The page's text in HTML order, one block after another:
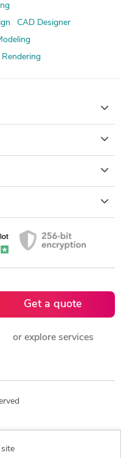
CAD Designer
Rendering
Get a quote
or explore services
LinkedIn